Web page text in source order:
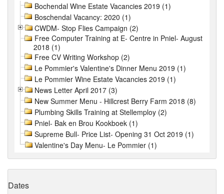
Bochendal Wine Estate Vacancies 2019 (1)
Boschendal Vacancy: 2020 (1)
CWDM- Stop Flies Campaign (2)
Free Computer Training at E- Centre in Pniel- August
2018 (1)
Free CV Writing Workshop (2)
Le Pommier's Valentine's Dinner Menu 2019 (1)
Le Pommier Wine Estate Vacancies 2019 (1)
News Letter April 2017 (3)
New Summer Menu - Hillcrest Berry Farm 2018 (8)
Plumbing Skills Training at Stellemploy (2)
Pniel- Bak en Brou Kookboek (1)
Supreme Bull- Price List- Opening 31 Oct 2019 (1)
Valentine's Day Menu- Le Pommier (1)
Dates